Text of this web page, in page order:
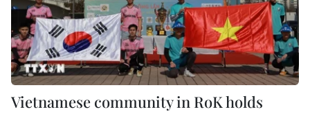
Vietnamese community in RoK holds